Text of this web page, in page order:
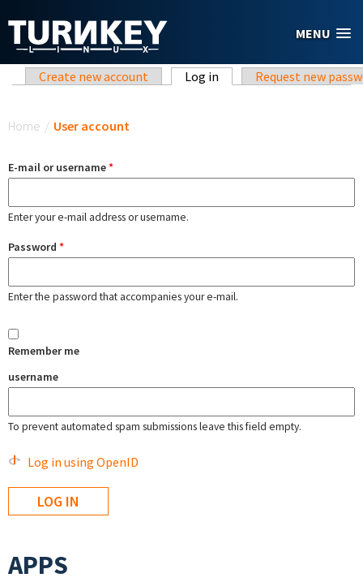
MENU
Primary tabs
Create new account Log in (active tab)Request new
Home / User account
E-mail or username*
Enter your e-mail address or username.
Password *
Enter the password that accompanies your e-mail.
Remember me
username
To prevent automated spam submissions leave this field empty.
Log in using OpenID
APPS